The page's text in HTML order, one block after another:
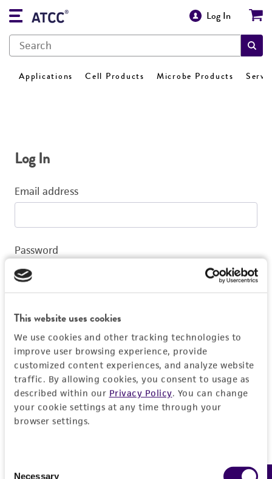
This website uses cookies
We use cookies and other tracking technologies to
improve user browsing experience, provide
customized content experiences, and analyze website
traffic. By allowing cookies, you consent to usage as
described within our Privacy Policy. You can change
your cookie settings at any time through your
browser settings.
Necessary
Log In
Applications Cell Products Microbe Products
Log In
Email address
Password
Log In
Don't have a profile?Create one now.